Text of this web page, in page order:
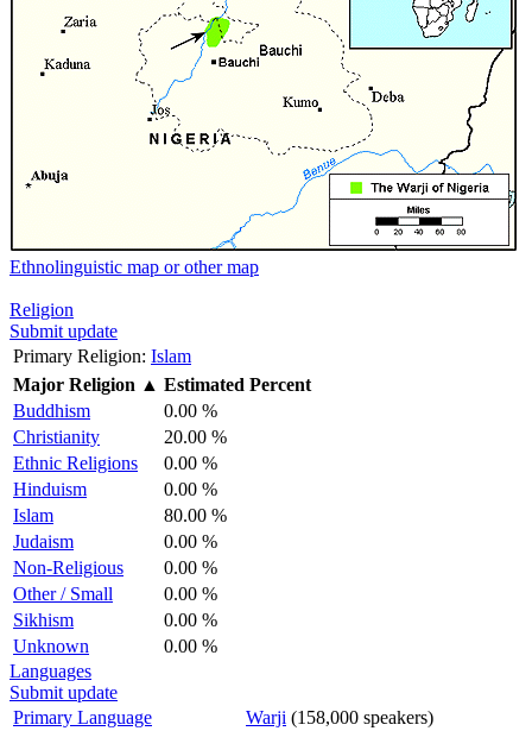
Ethnolinguistic map or other map
Religion
Submit update
Primary Religion: Islam
Major Religion ▲ Estimated Percent
Buddhism
0.00 %
Christianity
20.00 %
Ethnic Religions
0.00 %
Hinduism
0.00 %
Islam
80.00 %
Judaism
0.00 %
Non-Religious
0.00 %
Other / Small
0.00 %
Sikhism
0.00 %
Unknown
0.00 %
Languages
Submit update
Primary Language
Warji (158,000 speakers)